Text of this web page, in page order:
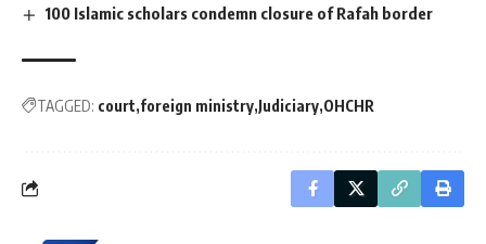
100 Islamic scholars condemn closure of Rafah border
TAGGED: court foreign ministry Judiciary OHCHR